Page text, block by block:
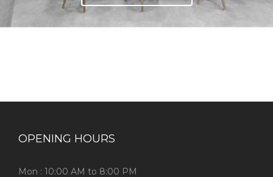
OPENING HOURS
Mon : 10:00 AM to 8:00 PM